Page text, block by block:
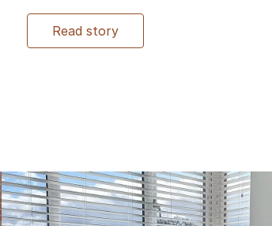
Read story